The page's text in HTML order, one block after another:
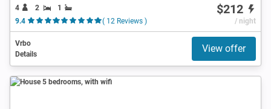
4 2
1
9.4
( 12 Reviews )
$212
/ night
Vrbo
Details
View offer